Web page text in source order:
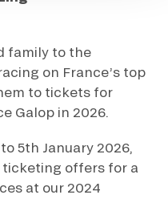
family to the
on France’s top
to tickets for
Galop in 2026.
5th January 2026,
ticketing offers for a
at our 2024